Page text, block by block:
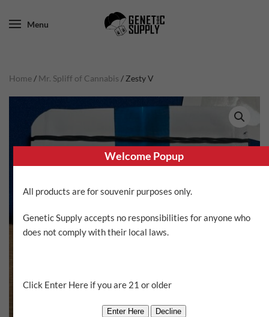
Menu
Home / Mr. Spliff of Cannabis / Zesty V
Welcome Popup
All products are for souvenir purposes only.
Genetic Supply accepts no responsibilities for anyone who
does not comply with their local laws.
Click Enter Here if you are 21 or older